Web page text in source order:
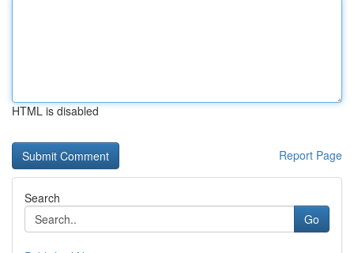
HTML is disabled
Report Page
Search
Go